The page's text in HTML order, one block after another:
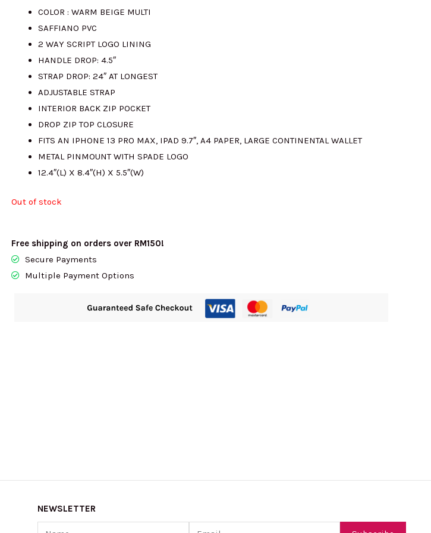
was:
RM1564.00.
COLOR : WARM BEIGE MULTI
SAFFIANO PVC
2 WAY SCRIPT LOGO LINING
HANDLE DROP: 4.5″
STRAP DROP: 24″ AT LONGEST
ADJUSTABLE STRAP
INTERIOR BACK ZIP POCKET
DROP ZIP TOP CLOSURE
FITS AN IPHONE 13 PRO MAX, IPAD 9.7″, A4 PAPER, LARGE CONTINENTAL WALLET
METAL PINMOUNT WITH SPADE LOGO
12.4″(L) X 8.4″(H) X 5.5″(W)
Out of stock
Free shipping on orders over RM150!
Secure Payments
Multiple Payment Options
NEWSLETTER
Name
Email